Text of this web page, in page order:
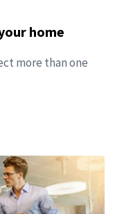
home
more than one